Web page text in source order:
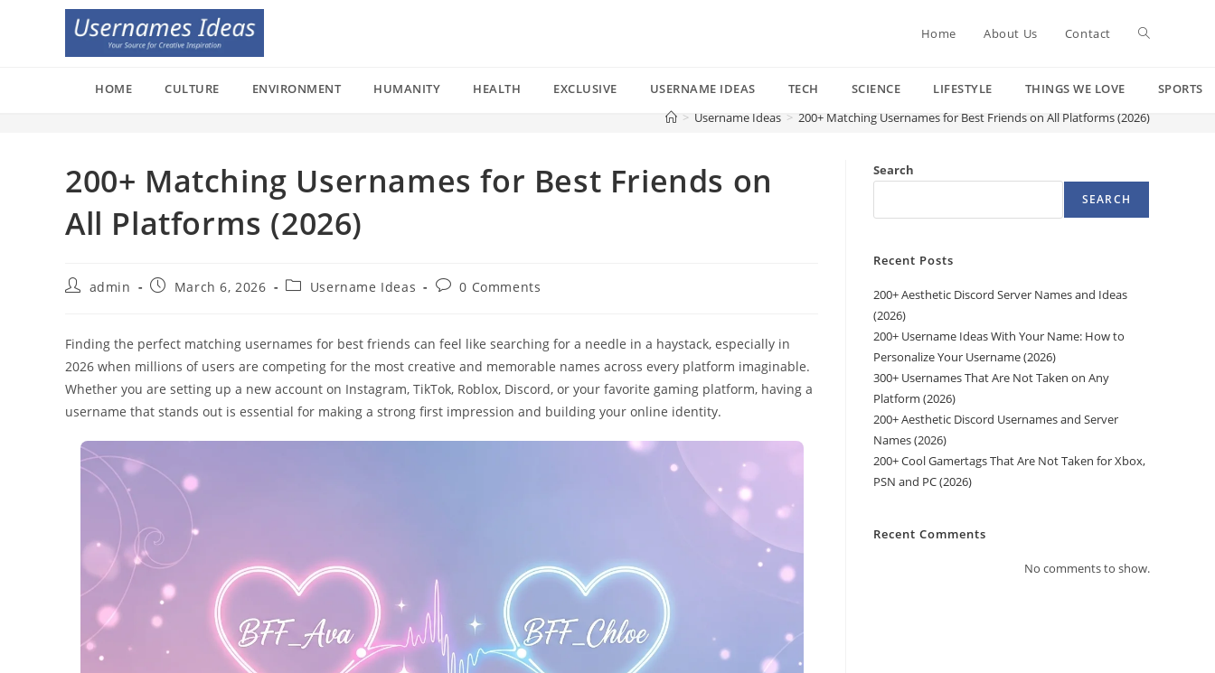
Home About Us Contact Toggle
HOME CULTURE ENVIRONMENT HUMANITY HEALTH EXCLUSIVE USERNAME IDEAS TECH SCIENCE LIFESTYLE THINGS WE LOVE
SPORTS
> Username Ideas > 200+ Matching Usernames for Best Friends on All Platforms (2026)
200+ Matching Usernames for Best Friends on
All Platforms (2026)
Postadmin
PostMarch 6, 2026
PostUsername Ideas
Post0 Comments
Finding the perfect matching usernames for best friends can feel like searching for a needle in a haystack, especially in
2026 when millions of users are competing for the most creative and memorable names across every platform imaginable.
Whether you are setting up a new account on Instagram, TikTok, Roblox, Discord, or your favorite gaming platform, having a
username that stands out is essential for making a strong first impression and building your online identity.
Search
SEARCH
Recent Posts
200+ Aesthetic Discord Server Names and Ideas
(2026)
200+ Username Ideas With Your Name: How to
Personalize Your Username (2026)
300+ Usernames That Are Not Taken on Any
Platform (2026)
200+ Aesthetic Discord Usernames and Server
Names (2026)
200+ Cool Gamertags That Are Not Taken for Xbox,
PSN and PC (2026)
Recent Comments
No comments to show.